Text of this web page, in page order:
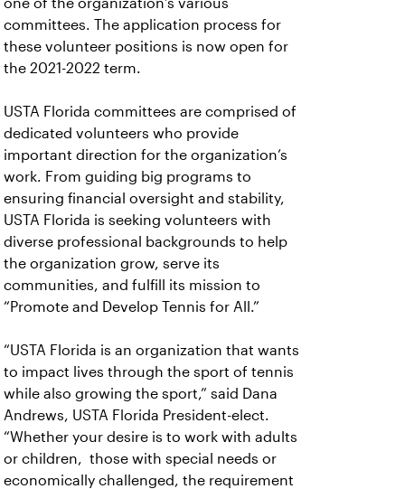
one of the organization’s various
committees. The application process for
these volunteer positions is now open for
the 2021-2022 term.
USTA Florida committees are comprised of
dedicated volunteers who provide
important direction for the organization’s
work. From guiding big programs to
ensuring financial oversight and stability,
USTA Florida is seeking volunteers with
diverse professional backgrounds to help
the organization grow, serve its
communities, and fulfill its mission to
“Promote and Develop Tennis for All.”
“USTA Florida is an organization that wants
to impact lives through the sport of tennis
while also growing the sport,” said Dana
Andrews, USTA Florida President-elect.
“Whether your desire is to work with adults
or children, those with special needs or
economically challenged, the requirement